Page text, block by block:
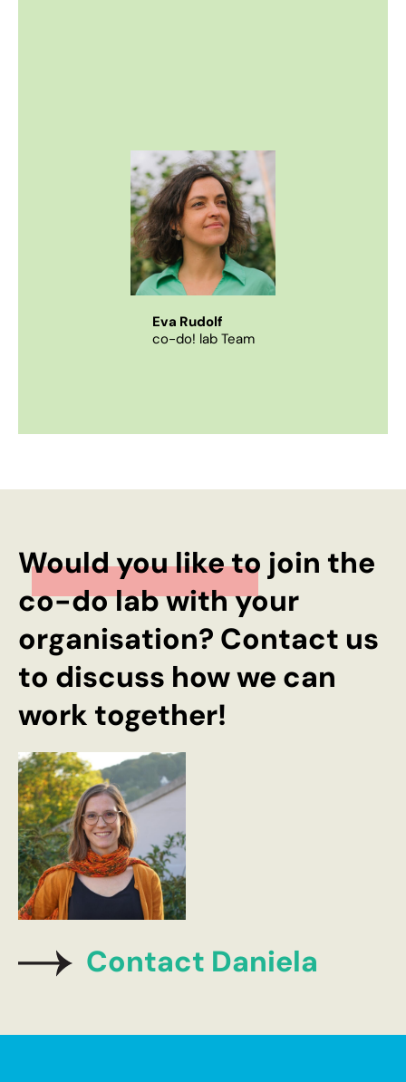
Eva Rudolf
co-do! lab Team
Would you like to join the
co-do lab with your
organisation? Contact us
to discuss how we can
work together!
Contact Daniela